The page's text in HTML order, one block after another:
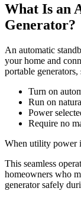
What Is an
Generator?
An automatic
your home and
portable generators,
Turn on
Run on
Power
Require no
When utility power
This seamless
homeowners who
generator safely